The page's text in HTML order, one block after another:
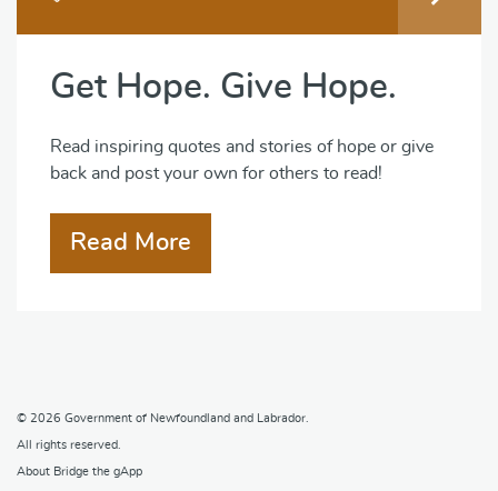
Get Hope. Give Hope.
Read inspiring quotes and stories of hope or give
back and post your own for others to read!
Read More
© 2026 Government of Newfoundland and Labrador.
All rights reserved.
About Bridge the gApp